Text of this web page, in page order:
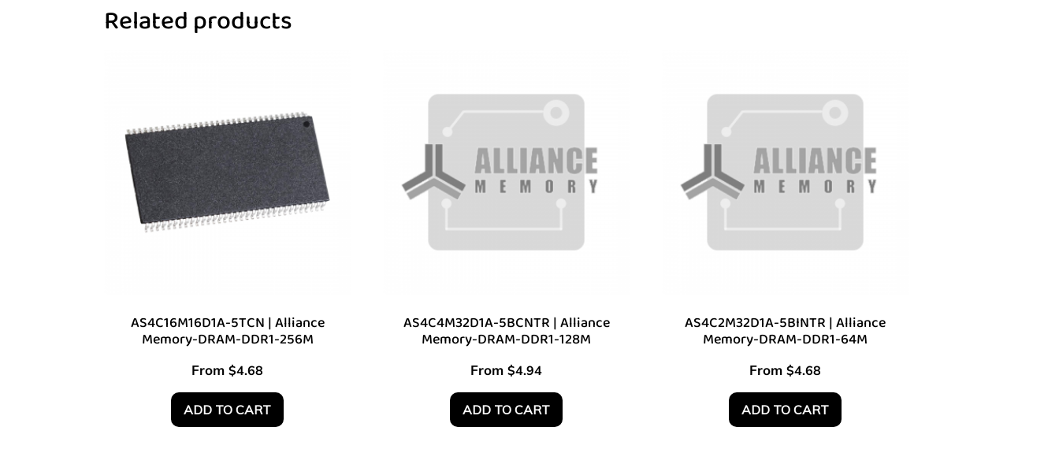
Related products
AS4C16M16D1A-5TCN | Alliance
Memory-DRAM-DDR1-256M
From $4.68
ADD TO CART
AS4C4M32D1A-5BCNTR | Alliance
Memory-DRAM-DDR1-128M
From$4.94
ADD TO CART
AS4C2M32D1A-5BINTR | Alliance
Memory-DRAM-DDR1-64M
From$4.68
ADD TO CART